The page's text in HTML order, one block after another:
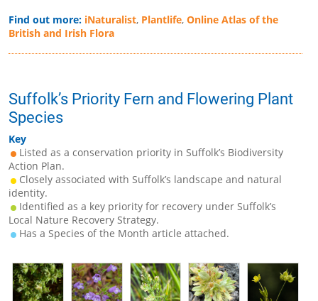
Find out more: iNaturalist, Plantlife, Online Atlas of the
British and Irish Flora
Suffolk’s Priority Fern and Flowering Plant
Species
Key
Listed as a conservation priority in Suffolk’s Biodiversity
Action Plan.
Closely associated with Suffolk’s landscape and natural
identity.
Identified as a key priority for recovery under Suffolk’s
Local Nature Recovery Strategy.
Has a Species of the Month article attached.